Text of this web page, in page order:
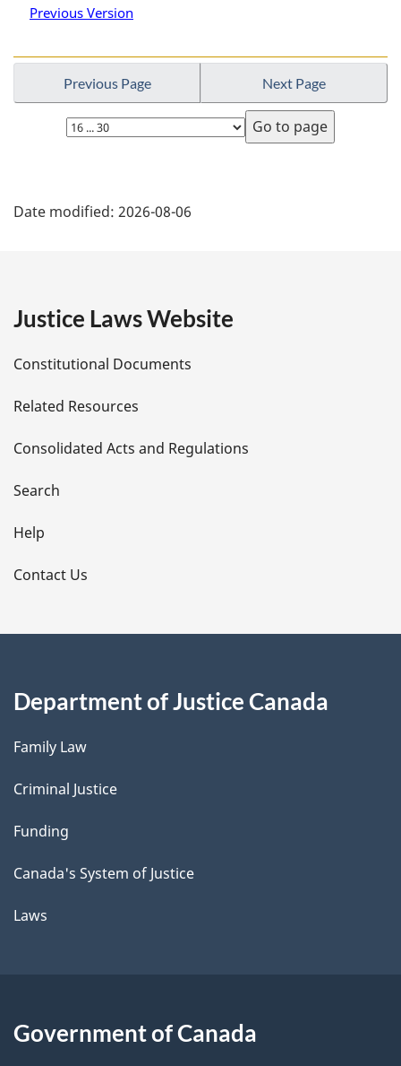
Previous Version
Previous Page Next Page
Select
page
a
e
t
a
i
l
s
Date modified: 2026-08-06
Justice Laws Website
Constitutional Documents
Related Resources
Consolidated Acts and Regulations
Search
Help
Contact Us
Department of Justice Canada
Family Law
Criminal Justice
Funding
Canada's System of Justice
Laws
Government of Canada